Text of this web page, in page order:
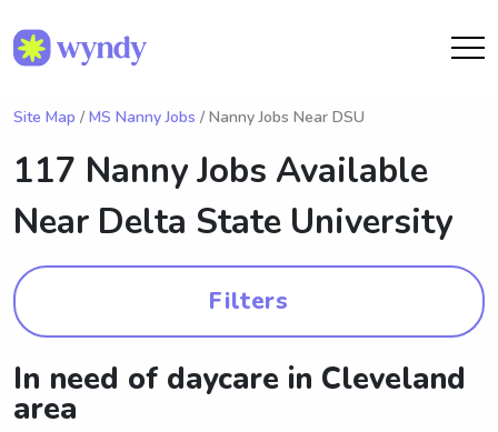
Site Map / MS Nanny Jobs / Nanny Jobs Near DSU
117 Nanny Jobs Available
Near Delta State University
Filters
In need of daycare in Cleveland
area